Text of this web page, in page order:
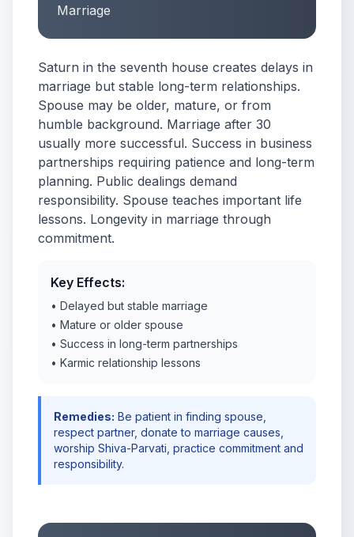
Marriage
Saturn in the seventh house creates delays in
marriage but stable long-term relationships.
Spouse may be older, mature, or from
humble background. Marriage after 30
usually more successful. Success in business
partnerships requiring patience and long-term
planning. Public dealings demand
responsibility. Spouse teaches important life
lessons. Longevity in marriage through
commitment.
Key Effects:
• Delayed but stable marriage
• Mature or older spouse
• Success in long-term partnerships
• Karmic relationship lessons
Remedies: Be patient in finding spouse,
respect partner, donate to marriage causes,
worship Shiva-Parvati, practice commitment and
responsibility.